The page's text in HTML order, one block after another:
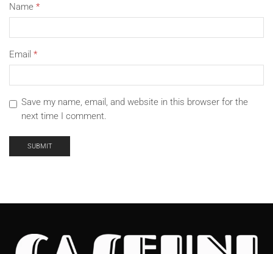
Name *
Email *
Save my name, email, and website in this browser for the
next time I comment.